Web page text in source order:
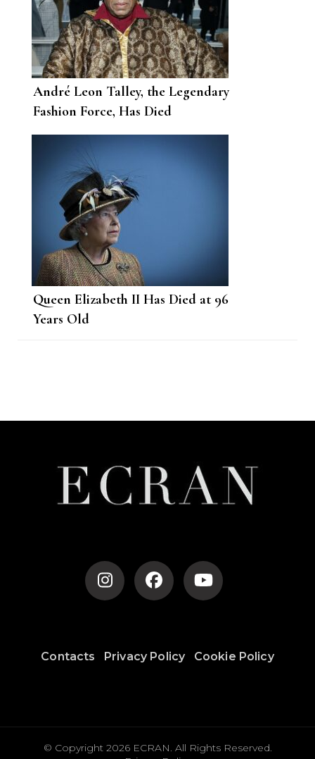
André Leon Talley, the Legendary
Fashion Force, Has Died
Queen Elizabeth II Has Died at 96
Years Old
Contacts Privacy Policy Cookie Policy
© Copyright 2026 ECRAN. All Rights Reserved.